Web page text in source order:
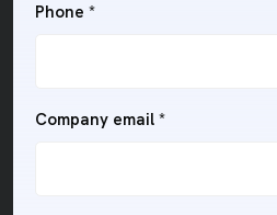
Phone *
Company email *